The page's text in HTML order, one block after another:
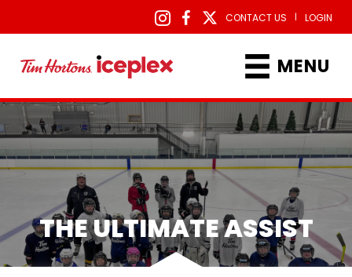
CONTACT US | LOGIN
MENU
THE ULTIMATE ASSIST